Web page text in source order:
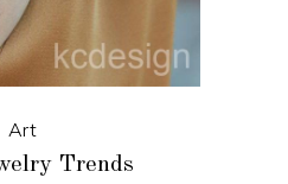
Art
Trends